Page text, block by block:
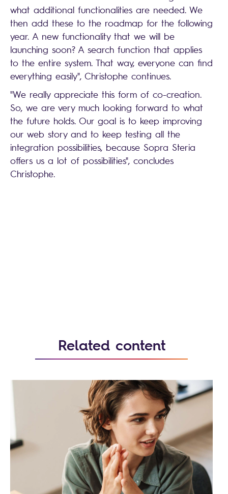
what additional functionalities are needed. We
then add these to the roadmap for the following
year. A new functionality that we will be
launching soon? A search function that applies
to the entire system. That way, everyone can find
everything easily", Christophe continues.
"We really appreciate this form of co-creation.
So, we are very much looking forward to what
the future holds. Our goal is to keep improving
our web story and to keep testing all the
integration possibilities, because Sopra Steria
offers us a lot of possibilities", concludes
Christophe.
Related content